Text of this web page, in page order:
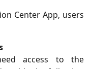
Center App, users
access to the